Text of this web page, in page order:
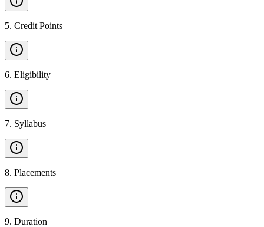
5. Credit Points
6. Eligibility
7. Syllabus
8. Placements
9. Duration